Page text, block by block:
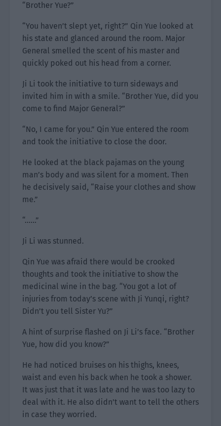
“Brother Yue?”
“You haven’t slept yet, right?” Qin Yue looked at
his state and glanced around the room. Major
General smelled the scent of his master and
quickly poked out his head from a corner.
Ji Li took the initiative to turn sideways and
invited him in with a smile. “Brother Yue, did you
come to find Major General?”
“No, I came for you.” Qin Yue entered the room
and took the initiative to close the door.
He looked at the black pajamas on the young
man’s body and was silent for a moment. Then
he decisively said, “Raise your clothes and show
me.”
“……”
Ji Li was stunned.
Qin Yue was afraid there would be crooked
thoughts and took the initiative to show the
medicinal wine in the bag. “You got a lot of
injuries from today’s scene with Ji Yunqi, right?
Didn’t you tell Sister Yu?”
A hint of surprise flashed on Ji Li’s face. “Brother
Yue, how did you know?”
He had noticed bruises on his thighs, knees,
waist and even his back when he took a shower.
It was just that it was late and he was too lazy to
deal with it. He also didn’t want to tell the others
in case they worried.